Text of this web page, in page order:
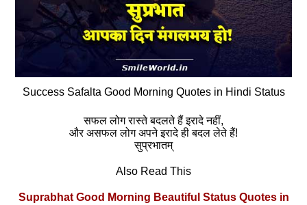
Success Safalta Good Morning Quotes in Hindi Status
सफल लोग रास्ते बदलते हैं इरादे नहीं,
और असफल लोग अपने इरादे ही बदल लेते हैं!
सुप्रभातम्
Also Read This
Suprabhat Good Morning Beautiful Status Quotes in